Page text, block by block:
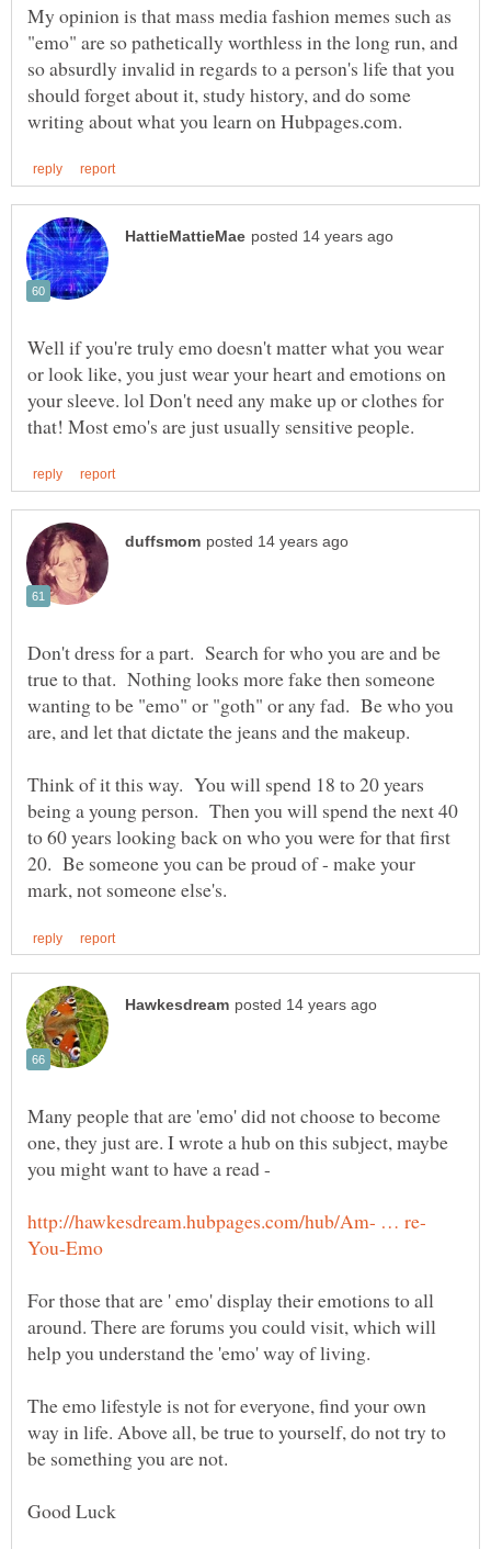
My opinion is that mass media fashion memes such as
"emo" are so pathetically worthless in the long run, and
so absurdly invalid in regards to a person's life that you
should forget about it, study history, and do some
Well if you're truly emo doesn't matter what you wear
or look like, you just wear your heart and emotions on
your sleeve. lol Don't need any make up or clothes for
Don't dress for a part. Search for who you are and be
true to that. Nothing looks more fake then someone
wanting to be "emo" or "goth" or any fad. Be who you
Think of it this way. You will spend 18 to 20 years
being a young person. Then you will spend the next 40
to 60 years looking back on who you were for that first
20. Be someone you can be proud of - make your
Many people that are 'emo' did not choose to become
one, they just are. I wrote a hub on this subject, maybe
you might want to have a read -
For those that are ' emo' display their emotions to all
around. There are forums you could visit, which will
help you understand the 'emo' way of living.
The emo lifestyle is not for everyone, find your own
way in life. Above all, be true to yourself, do not try to